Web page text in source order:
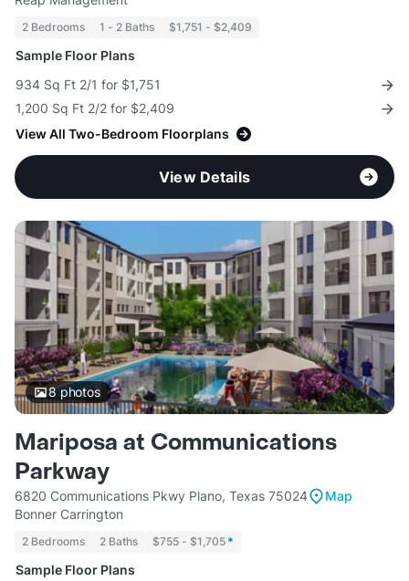
2 Bedrooms 1 - 2 Baths $1,751 - $2,409
Sample Floor Plans
934 Sq Ft 2/1 for $1,751
1,200 Sq Ft 2/2 for $2,409
View All Two-Bedroom Floorplans
View Details
8photos
Mariposa at Communications
Parkway
6820 Communications Pkwy Plano, Texas 75024
Map
Bonner Carrington
2 Bedrooms 2 Baths $755 - $1,705 *
Sample Floor Plans